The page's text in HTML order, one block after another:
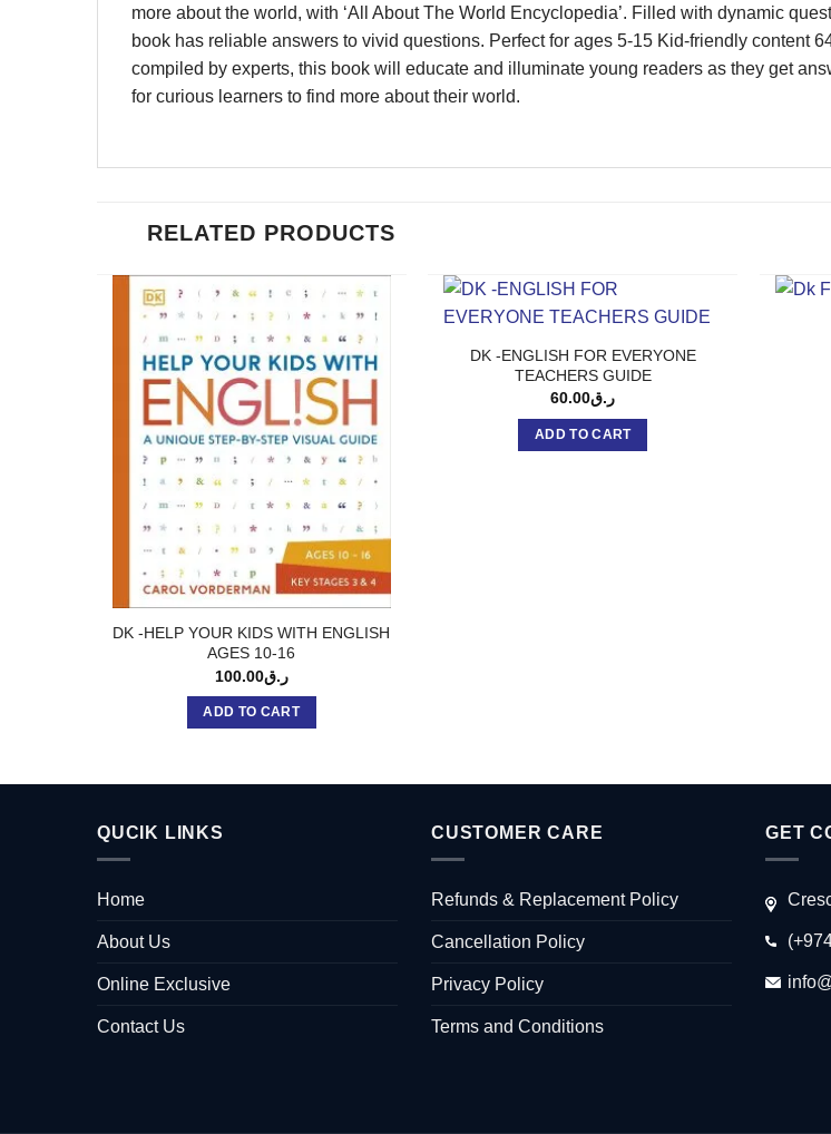
more about the world, with ‘All About The World Encyclopedia’. Filled with dynamic
book has reliable answers to vivid questions. Perfect for ages 5-15 Kid-friendly content
compiled by experts, this book will educate and illuminate young readers as they get
for curious learners to find more about their world.
RELATED PRODUCTS
DK -HELP YOUR KIDS WITH ENGLISH
AGES 10-16
ر.ق100.00
ADD TO CART
DK -ENGLISH FOR EVERYONE
TEACHERS GUIDE
ر.ق60.00
ADD TO CART
QUCIK LINKS
Home
About Us
Online Exclusive
Contact Us
CUSTOMER CARE
Refunds & Replacement Policy
Cancellation Policy
Privacy Policy
Terms and Conditions
GET